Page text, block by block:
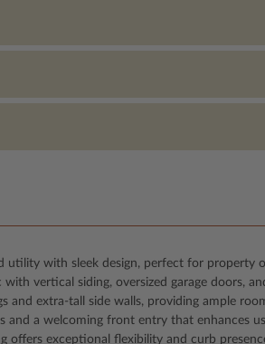
utility with sleek design, perfect for
vertical siding, oversized garage doors,
and extra-tall side walls, providing ample
and a welcoming front entry that
offers exceptional flexibility and curb